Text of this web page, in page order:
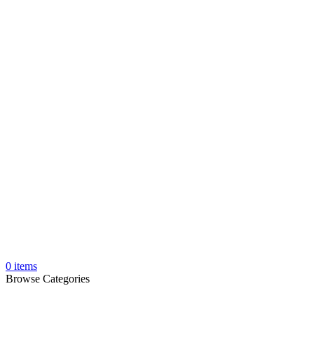
0 items
Browse Categories